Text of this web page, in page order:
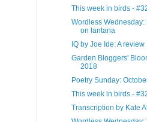
This week in birds -
Wordless Wednesday:
on lantana
IQ by Joe Ide: A review
Garden Bloggers'
2018
Poetry Sunday:
This week in birds -
Transcription by Kate